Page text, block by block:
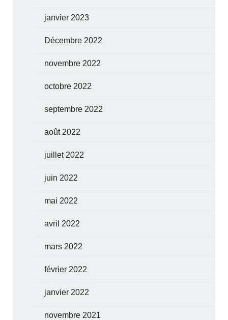
janvier 2023
Décembre 2022
novembre 2022
octobre 2022
septembre 2022
août 2022
juillet 2022
juin 2022
mai 2022
avril 2022
mars 2022
février 2022
janvier 2022
novembre 2021